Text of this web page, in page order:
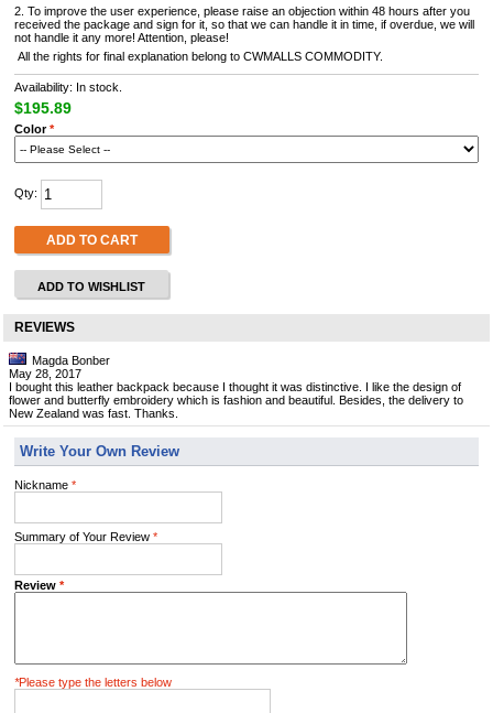
2. To improve the user experience, please raise an objection within 48 hours after you
received the package and sign for it, so that we can handle it in time, if overdue, we will
not handle it any more! Attention, please!
All the rights for final explanation belong to CWMALLS COMMODITY.
Availability: In stock.
$195.89
Color*
Qty:
ADD TO CART
ADD TO WISHLIST
REVIEWS
Magda Bonber
May 28, 2017
I bought this leather backpack because I thought it was distinctive. I like the design of
flower and butterfly embroidery which is fashion and beautiful. Besides, the delivery to
New Zealand was fast. Thanks.
Write Your Own Review
Nickname *
Summary of Your Review *
Review *
*Please type the letters below